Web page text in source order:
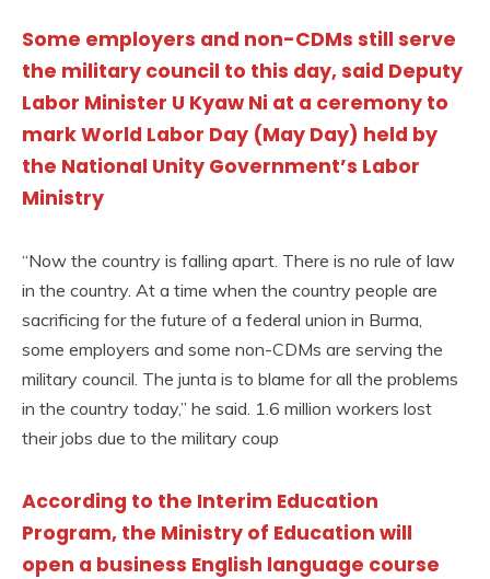
Some employers and non-CDMs still serve
the military council to this day, said Deputy
Labor Minister U Kyaw Ni at a ceremony to
mark World Labor Day (May Day) held by
the National Unity Government’s Labor
Ministry
“Now the country is falling apart. There is no rule of law
in the country. At a time when the country people are
sacrificing for the future of a federal union in Burma,
some employers and some non-CDMs are serving the
military council. The junta is to blame for all the problems
in the country today,” he said. 1.6 million workers lost
their jobs due to the military coup
According to the Interim Education
Program, the Ministry of Education will
open a business English language course